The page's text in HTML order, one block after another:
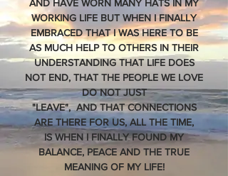
AND HAVE WORN MANY HATS IN MY
WORKING LIFE BUT WHEN I FINALLY
EMBRACED THAT I WAS HERE TO BE
AS MUCH HELP TO OTHERS IN THEIR
UNDERSTANDING THAT LIFE DOES
NOT END, THAT THE PEOPLE WE LOVE
DO NOT JUST
"LEAVE", AND THAT CONNECTIONS
ARE THERE FOR US, ALL THE TIME,
IS WHEN I FINALLY FOUND MY
BALANCE, PEACE AND THE TRUE
MEANING OF MY LIFE!